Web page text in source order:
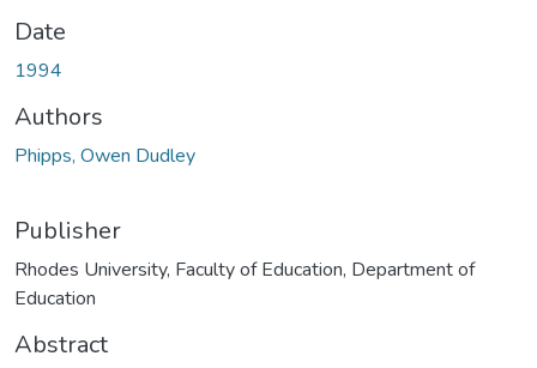
Date
1994
Authors
Phipps, Owen Dudley
Publisher
Rhodes University, Faculty of Education, Department of
Education
Abstract